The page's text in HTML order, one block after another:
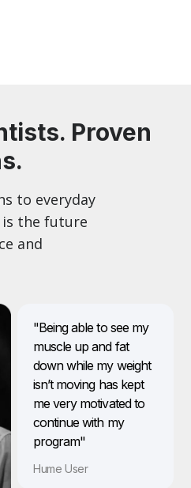
Proven
to everyday
is the future
and
"Being able to see my
muscle up and fat
down while my weight
isn’t moving has kept
me very motivated to
continue with my
program"
Hume User